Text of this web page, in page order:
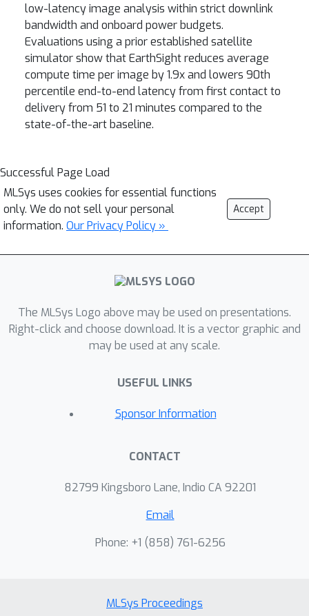
low-latency image analysis within strict downlink
bandwidth and onboard power budgets.
Evaluations using a prior established satellite
simulator show that EarthSight reduces average
compute time per image by 1.9x and lowers 90th
percentile end-to-end latency from first contact to
delivery from 51 to 21 minutes compared to the
state-of-the-art baseline.
Successful Page Load
MLSys uses cookies for essential functions
only. We do not sell your personal
information. Our Privacy Policy »
Accept
The MLSys Logo above may be used on presentations.
Right-click and choose download. It is a vector graphic and
may be used at any scale.
USEFUL LINKS
Sponsor Information
CONTACT
82799 Kingsboro Lane, Indio CA 92201
Email
Phone: +1 ‭(858) 761-6256‬
MLSys Proceedings